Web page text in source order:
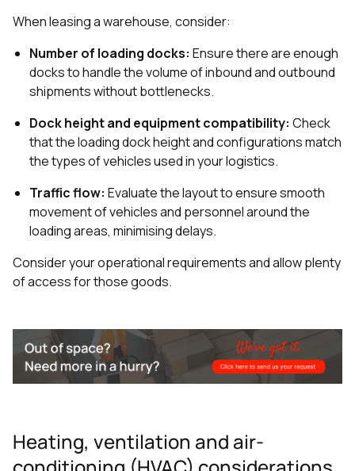
When leasing a warehouse, consider:
Number of loading docks: Ensure there are enough
docks to handle the volume of inbound and outbound
shipments without bottlenecks.
Dock height and equipment compatibility: Check
that the loading dock height and configurations match
the types of vehicles used in your logistics.
Traffic flow: Evaluate the layout to ensure smooth
movement of vehicles and personnel around the
loading areas, minimising delays.
Consider your operational requirements and allow plenty
of access for those goods.
Heating, ventilation and air-